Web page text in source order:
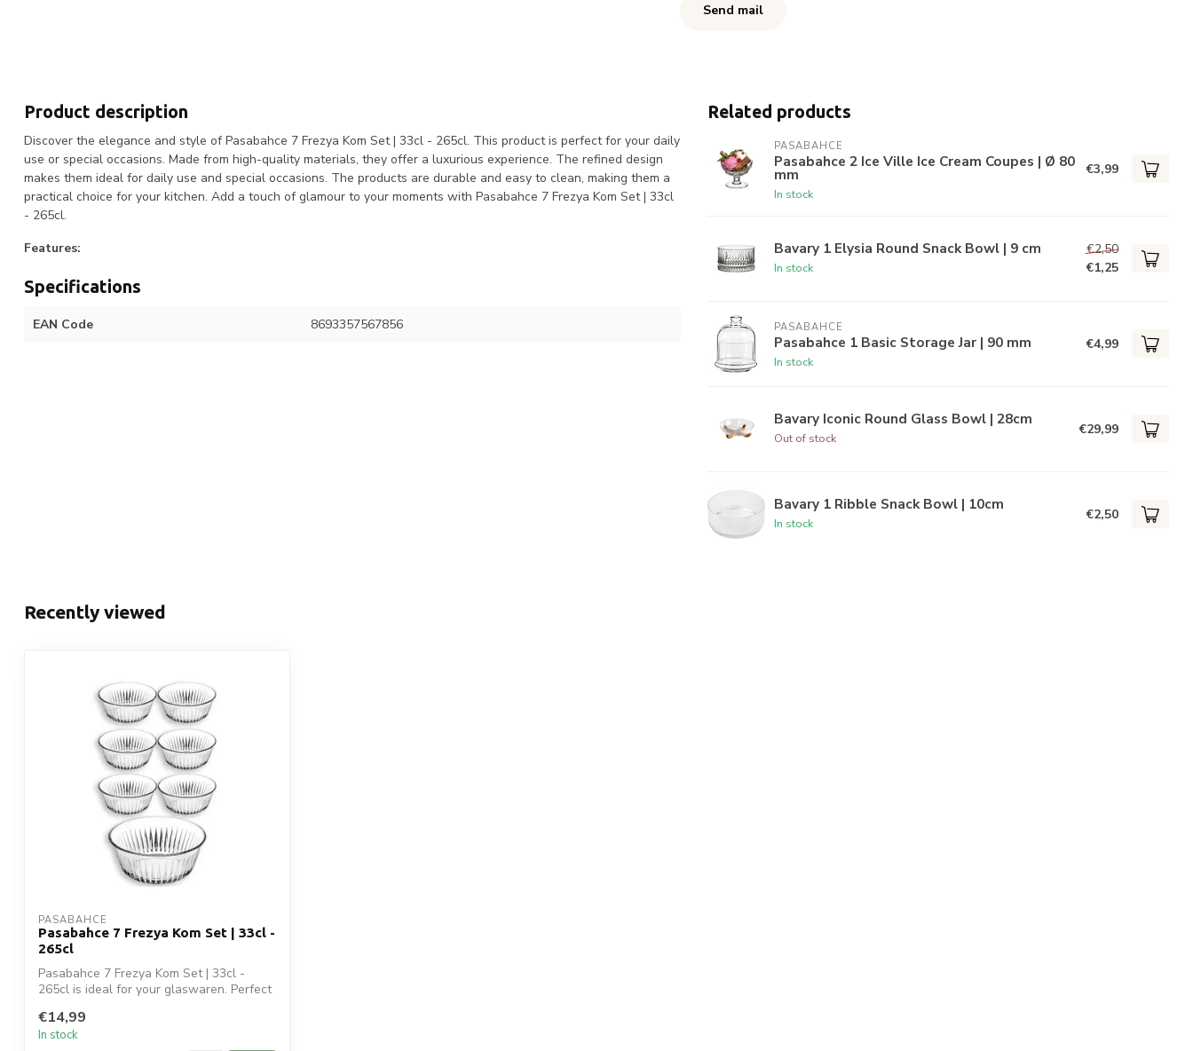
Send mail
Product description
Discover the elegance and style of Pasabahce 7 Frezya Kom Set | 33cl - 265cl. This product is perfect for your daily
use or special occasions. Made from high-quality materials, they offer a luxurious experience. The refined design
makes them ideal for daily use and special occasions. The products are durable and easy to clean, making them a
practical choice for your kitchen. Add a touch of glamour to your moments with Pasabahce 7 Frezya Kom Set | 33cl
- 265cl.
Features:
Specifications
EAN Code 8693357567856
Related products
PASABAHCE
Pasabahce 2 Ice Ville Ice Cream Coupes | Ø 80
mm
In stock
€3,99
Bavary 1 Elysia Round Snack Bowl | 9 cm
In stock
€2,50
€1,25
PASABAHCE
Pasabahce 1 Basic Storage Jar | 90 mm
In stock
€4,99
Bavary Iconic Round Glass Bowl | 28cm
Out of stock
€29,99
Bavary 1 Ribble Snack Bowl | 10cm
In stock
€2,50
Recently viewed
PASABAHCE
Pasabahce 7 Frezya Kom Set | 33cl -
265cl
Pasabahce 7 Frezya Kom Set | 33cl -
265cl is ideal for your glaswaren. Perfect
€14,99
In stock